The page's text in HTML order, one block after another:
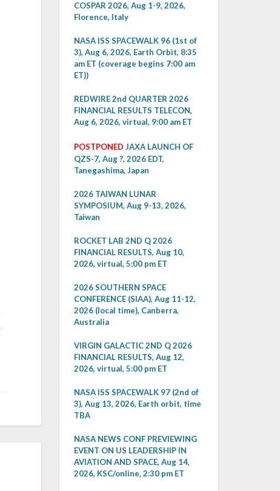
COSPAR 2026, Aug 1-9, 2026,
Florence, Italy
NASA ISS SPACEWALK 96 (1st of
3), Aug 6, 2026, Earth Orbit, 8:35
am ET (coverage begins 7:00 am
ET))
REDWIRE 2nd QUARTER 2026
FINANCIAL RESULTS TELECON,
Aug 6, 2026, virtual, 9:00 am ET
POSTPONED JAXA LAUNCH OF
QZS-7, Aug ?, 2026 EDT,
Tanegashima, Japan
2026 TAIWAN LUNAR
SYMPOSIUM, Aug 9-13, 2026,
Taiwan
ROCKET LAB 2ND Q 2026
FINANCIAL RESULTS, Aug 10,
2026, virtual, 5:00 pm ET
2026 SOUTHERN SPACE
CONFERENCE (SIAA), Aug 11-12,
2026 (local time), Canberra,
Australia
VIRGIN GALACTIC 2ND Q 2026
FINANCIAL RESULTS, Aug 12,
2026, virtual, 5:00 pm ET
NASA ISS SPACEWALK 97 (2nd of
3), Aug 13, 2026, Earth orbit, time
TBA
NASA NEWS CONF PREVIEWING
EVENT ON US LEADERSHIP IN
AVIATION AND SPACE, Aug 14,
2026, KSC/online, 2:30 pm ET